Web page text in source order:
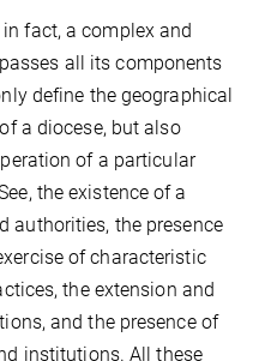
fact, a complex and
all its components
define the geographical
a diocese, but also
of a particular
the existence of a
authorities, the presence
of characteristic
the extension and
and the presence of
institutions. All these